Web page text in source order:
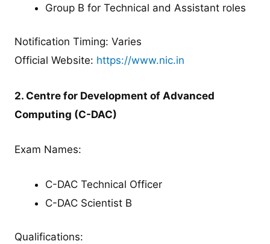
Group B for Technical and Assistant roles
Notification Timing: Varies
Official Website: https://www.nic.in
2. Centre for Development of Advanced
Computing (C-DAC)
Exam Names:
C-DAC Technical Officer
C-DAC Scientist B
Qualifications: